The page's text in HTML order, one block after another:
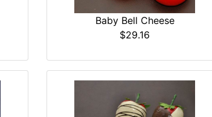
Baby Bell Cheese
$29.16